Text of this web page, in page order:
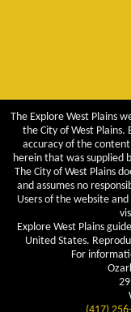
The Explore West Plains
the City of West
accuracy of the
herein that was supplied
The City of West Plains
and assumes no
Users of the website
Explore West Plains
United States.
For